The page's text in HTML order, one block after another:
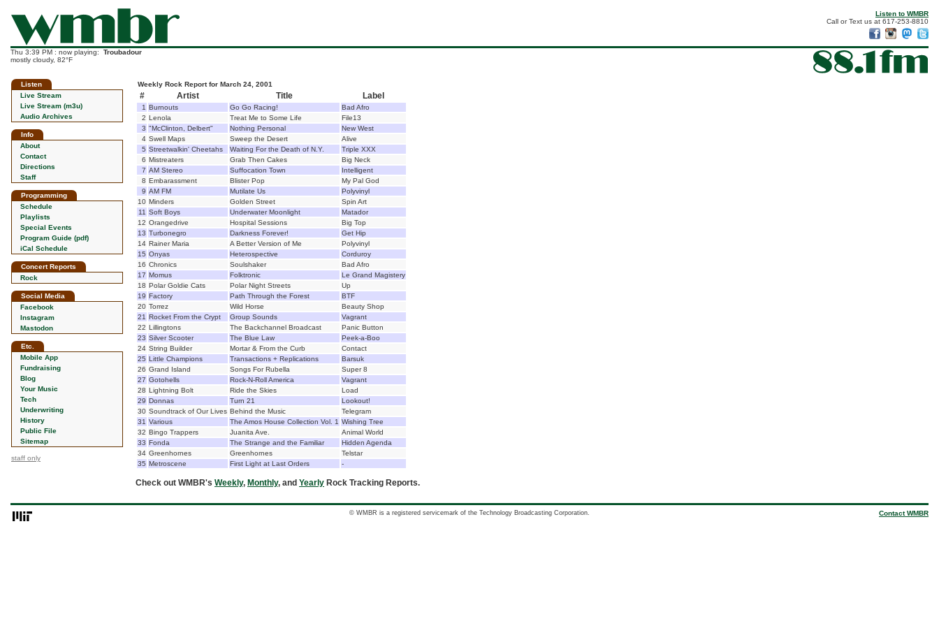
Listen to WMBR
Call or Text us at 617-253-8810
Thu 3:39 PM : now playing: Troubadour
mostly cloudy, 82°F
Listen
Live Stream
Live Stream (m3u)
Audio Archives
Info
About
Contact
Directions
Staff
Programming
Schedule
Playlists
Special Events
Program Guide (pdf)
iCal Schedule
Concert Reports
Rock
Social Media
Facebook
Instagram
Mastodon
Etc.
Mobile App
Fundraising
Blog
Your Music
Tech
Underwriting
History
Public File
Sitemap
staff only
Weekly Rock Report for March 24, 2001
# Artist Title Label
1 Burnouts Go Go Racing!
Bad Afro
2 Lenola Treat Me to Some Life
File13
3 "McClinton, Delbert" Nothing Personal
New West
4 Swell Maps Sweep the Desert
Alive
5 Streetwalkin' Cheetahs Waiting For the Death of N.Y.
Triple XXX
6 Mistreaters Grab Then Cakes
Big Neck
7 AM Stereo Suffocation Town
Intelligent
8 Embarassment Blister Pop
My Pal God
9 AM FM Mutilate Us
Polyvinyl
10 Minders Golden Street
Spin Art
11 Soft Boys Underwater Moonlight
Matador
12 Orangedrive Hospital Sessions
Big Top
13 Turbonegro Darkness Forever!
Get Hip
14 Rainer Maria A Better Version of Me
Polyvinyl
15 Onyas Heterospective
Corduroy
16 Chronics Soulshaker
Bad Afro
17 Momus Folktronic
Le Grand Magistery
18 Polar Goldie Cats Polar Night Streets
Up
19 Factory Path Through the Forest
BTF
20 Torrez Wild Horse
Beauty Shop
21 Rocket From the Crypt Group Sounds
Vagrant
22 Lillingtons The Backchannel Broadcast
Panic Button
23 Silver Scooter The Blue Law
Peek-a-Boo
24 String Builder Mortar & From the Curb
Contact
25 Little Champions Transactions + Replications
Barsuk
26 Grand Island Songs For Rubella
Super 8
27 Gotohells Rock-N-Roll America
Vagrant
28 Lightning Bolt Ride the Skies
Load
29 Donnas Turn 21
Lookout!
30 Soundtrack of Our Lives Behind the Music
Telegram
31 Various The Amos House Collection Vol. 1 Wishing Tree
32 Bingo Trappers Juanita Ave.
Animal World
33 Fonda The Strange and the Familiar
Hidden Agenda
34 Greenhornes Greenhornes
Telstar
35 Metroscene First Light at Last Orders -
Check out WMBR's Weekly, Monthly, and Yearly Rock Tracking Reports.
© WMBR is a registered servicemark of the Technology Broadcasting Corporation. Contact WMBR